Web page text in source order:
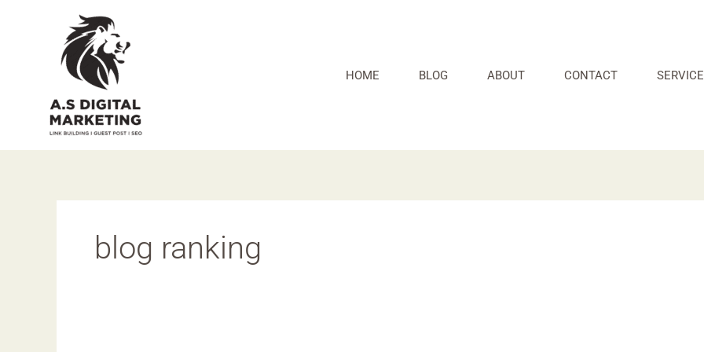
HOME BLOG ABOUT CONTACT
blog ranking